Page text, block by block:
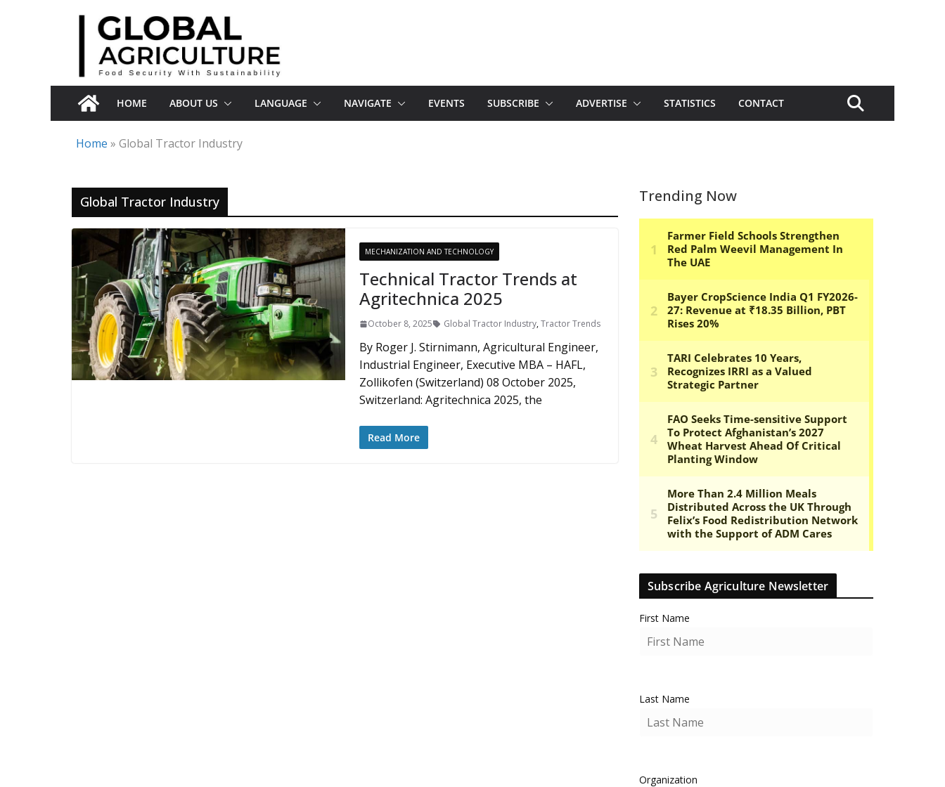
HOME ABOUT US LANGUAGE NAVIGATE EVENTS SUBSCRIBE ADVERTISE STATISTICS CONTACT
Home » Global Tractor Industry
Global Tractor Industry
MECHANIZATION AND TECHNOLOGY
Technical Tractor Trends at
Agritechnica 2025
October 8, 2025 Global Tractor Industry,Tractor Trends
By Roger J. Stirnimann, Agricultural Engineer,
Industrial Engineer, Executive MBA – HAFL,
Zollikofen (Switzerland) 08 October 2025,
Switzerland: Agritechnica 2025, the
Read More
Trending Now
Subscribe Agriculture Newsletter
First Name
Last Name
Organization